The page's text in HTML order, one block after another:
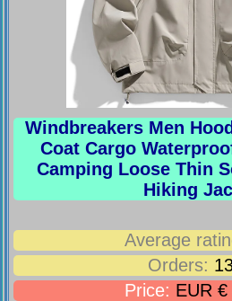
Windbreakers Men
Coat Cargo
Camping Loose Thin
Hiking
Average
Orders:
Price: EUR